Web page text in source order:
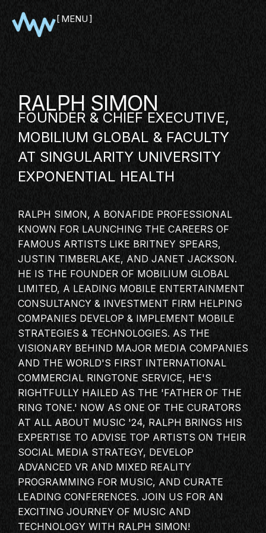
MENU
PITCH
PANEL
NETWORKING
MASTERCLASS
IN CONVERSATION
BRAND STORIES
AUDIENCE
KEYNOTE
WORKSHOP
RALPH SIMON
FOUNDER & CHIEF EXECUTIVE,
MOBILIUM GLOBAL & FACULTY
AT SINGULARITY UNIVERSITY
EXPONENTIAL HEALTH
RALPH SIMON, A BONAFIDE PROFESSIONAL
KNOWN FOR LAUNCHING THE CAREERS OF
FAMOUS ARTISTS LIKE BRITNEY SPEARS,
JUSTIN TIMBERLAKE, AND JANET JACKSON.
HE IS THE FOUNDER OF MOBILIUM GLOBAL
LIMITED, A LEADING MOBILE ENTERTAINMENT
CONSULTANCY & INVESTMENT FIRM HELPING
COMPANIES DEVELOP & IMPLEMENT MOBILE
STRATEGIES & TECHNOLOGIES. AS THE
VISIONARY BEHIND MAJOR MEDIA COMPANIES
AND THE WORLD'S FIRST INTERNATIONAL
COMMERCIAL RINGTONE SERVICE, HE'S
RIGHTFULLY HAILED AS THE 'FATHER OF THE
RING TONE.' NOW AS ONE OF THE CURATORS
AT ALL ABOUT MUSIC '24, RALPH BRINGS HIS
EXPERTISE TO ADVISE TOP ARTISTS ON THEIR
SOCIAL MEDIA STRATEGY, DEVELOP
ADVANCED VR AND MIXED REALITY
PROGRAMMING FOR MUSIC, AND CURATE
LEADING CONFERENCES. JOIN US FOR AN
EXCITING JOURNEY OF MUSIC AND
TECHNOLOGY WITH RALPH SIMON!